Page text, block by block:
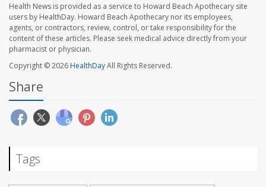
Health News is provided as a service to Howard Beach Apothecary site
users by HealthDay. Howard Beach Apothecary nor its employees,
agents, or contractors, review, control, or take responsibility for the
content of these articles. Please seek medical advice directly from your
pharmacist or physician.
Copyright © 2026HealthDayAll Rights Reserved.
Share
Tags